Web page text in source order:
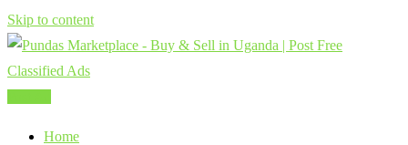
Skip to content
Home